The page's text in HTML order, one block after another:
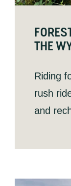
THE
Riding
rush
and